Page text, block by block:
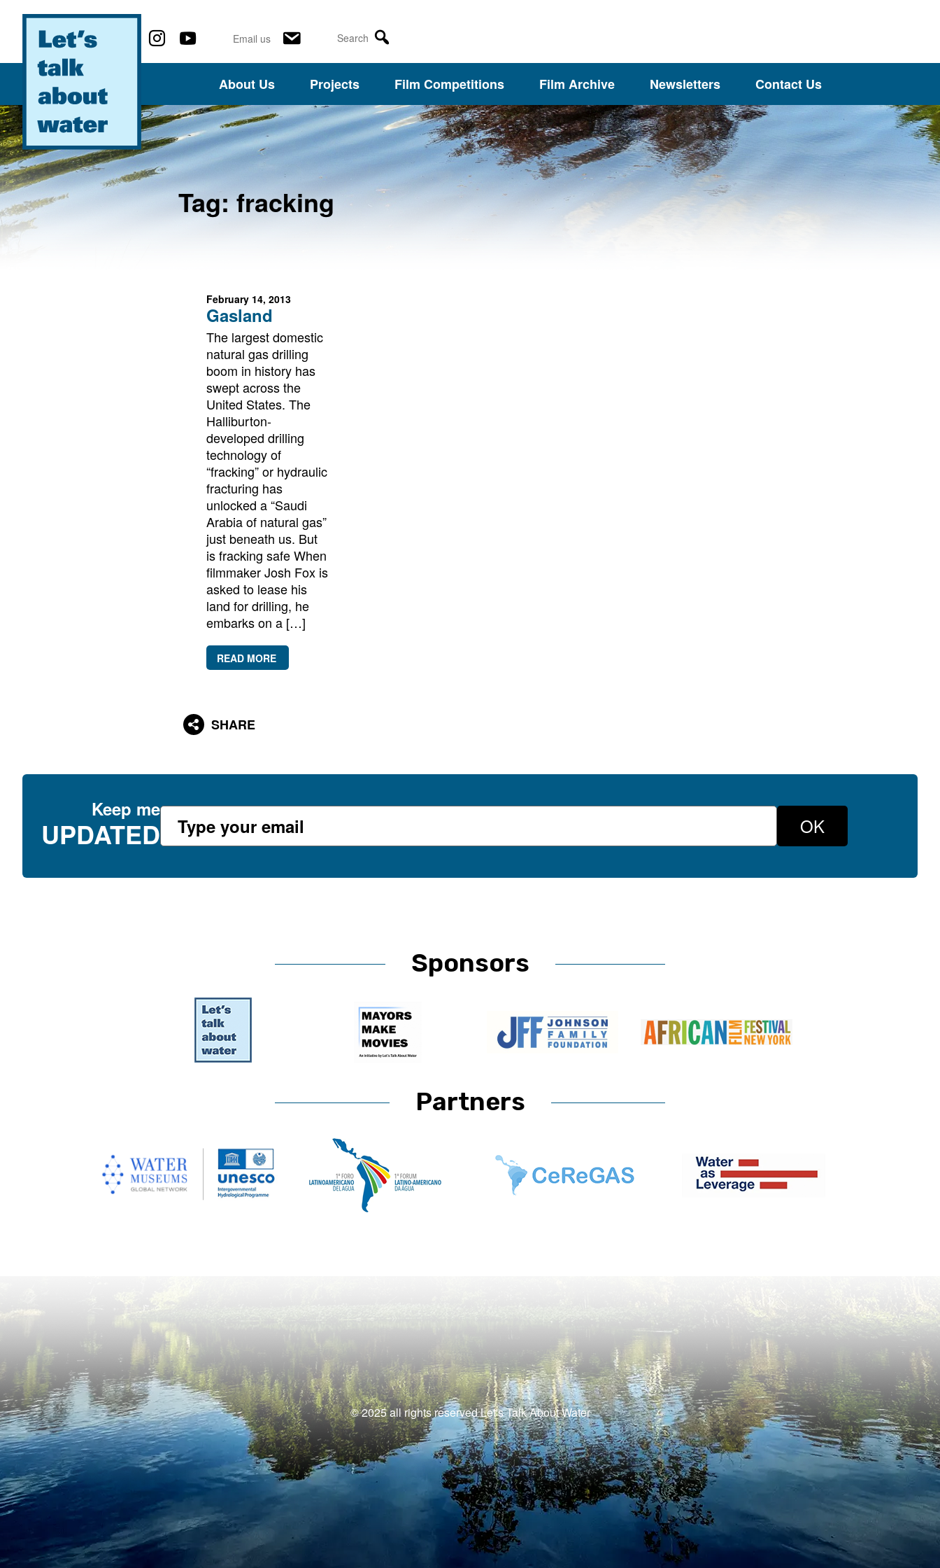
Follow us on social media Email us Search
About Us Projects Film Competitions Film Archive Newsletters Contact Us
Tag:fracking
February 14, 2013
Gasland
The largest domestic
natural gas drilling
boom in history has
swept across the
United States. The
Halliburton-
developed drilling
technology of
“fracking” or hydraulic
fracturing has
unlocked a “Saudi
Arabia of natural gas”
just beneath us. But
is fracking safe When
filmmaker Josh Fox is
asked to lease his
land for drilling, he
embarks on a […]
READ MORE
SHARE
Keep me
UPDATED
Sponsors
Partners
© 2025 all rights reserved Let's Talk About Water